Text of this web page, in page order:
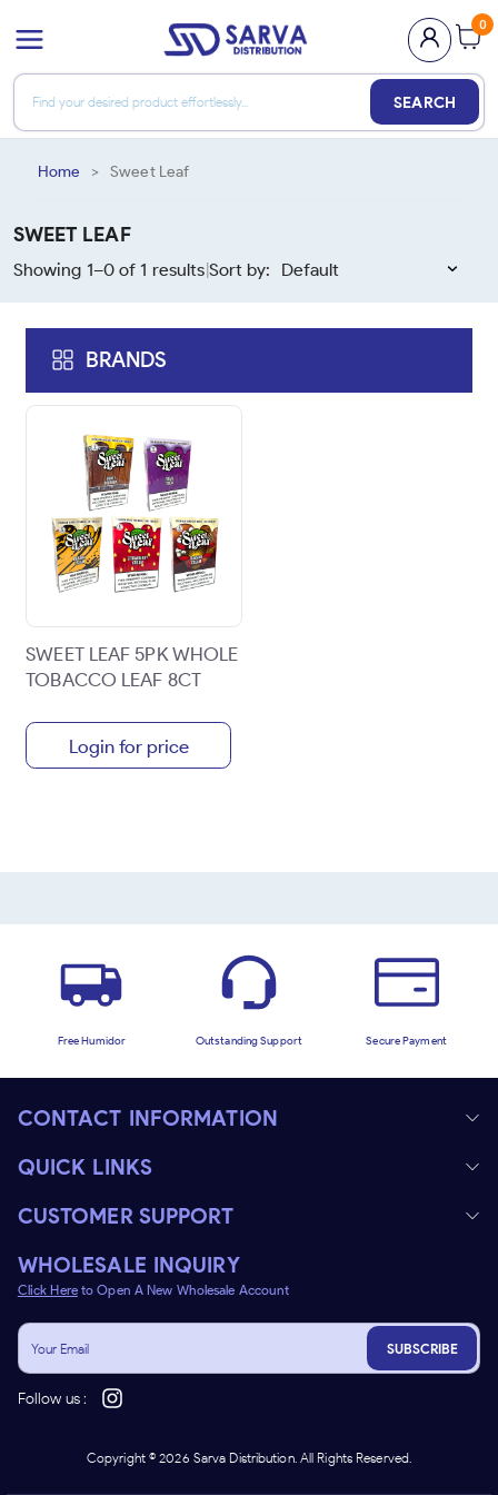
0
SEARCH
Home > Sweet Leaf
SWEET LEAF
Showing 1–0of1 resultsSort by:
BRANDS
SWEET LEAF 5PK WHOLE
TOBACCO LEAF 8CT
Login for price
Free Humidor Outstanding Support Secure Payment
CONTACT INFORMATION
QUICK LINKS
CUSTOMER SUPPORT
WHOLESALE INQUIRY
Click Here to Open A New Wholesale Account
SUBSCRIBE
Follow us :
Copyright ©2026 Sarva Distribution. All Rights Reserved.